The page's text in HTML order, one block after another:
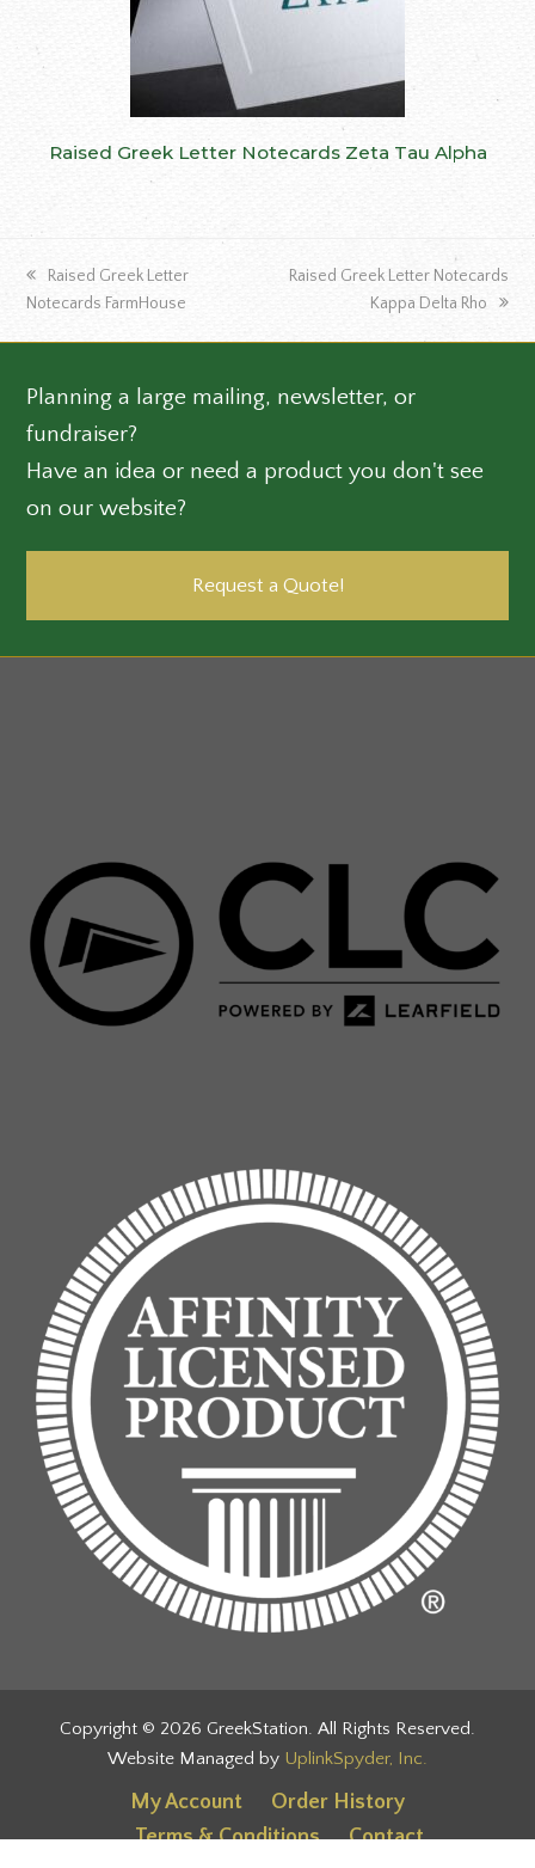
Raised Greek Letter Notecards Zeta Tau Alpha
previous
post:
Raised Greek Letter
Notecards FarmHouse
next
Raised Greek Letter Notecards
Kappa Delta Rho
Planning a large mailing, newsletter, or
fundraiser?
Have an idea or need a product you don't see
on our website?
Request a Quote!
Copyright © 2026 GreekStation. All Rights Reserved.
Website Managed by UplinkSpyder, Inc.
My Account
Order History
Terms & Conditions
Contact